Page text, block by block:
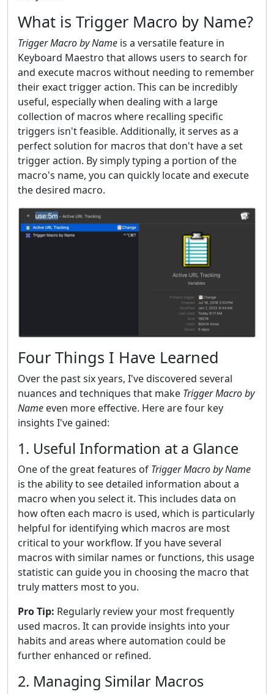
What is Trigger Macro by Name?
Trigger Macro by Name is a versatile feature in
Keyboard Maestro that allows users to search for
and execute macros without needing to remember
their exact trigger action. This can be incredibly
useful, especially when dealing with a large
collection of macros where recalling specific
triggers isn't feasible. Additionally, it serves as a
perfect solution for macros that don't have a set
trigger action. By simply typing a portion of the
macro's name, you can quickly locate and execute
the desired macro.
Four Things I Have Learned
Over the past six years, I've discovered several
nuances and techniques that make Trigger Macro by
Name even more effective. Here are four key
insights I've gained:
1. Useful Information at a Glance
One of the great features of Trigger Macro by Name
is the ability to see detailed information about a
macro when you select it. This includes data on
how often each macro is used, which is particularly
helpful for identifying which macros are most
critical to your workflow. If you have several
macros with similar names or functions, this usage
statistic can guide you in choosing the macro that
truly matters most to you.
Pro Tip: Regularly review your most frequently
used macros. It can provide insights into your
habits and areas where automation could be
further enhanced or refined.
2. Managing Similar Macros